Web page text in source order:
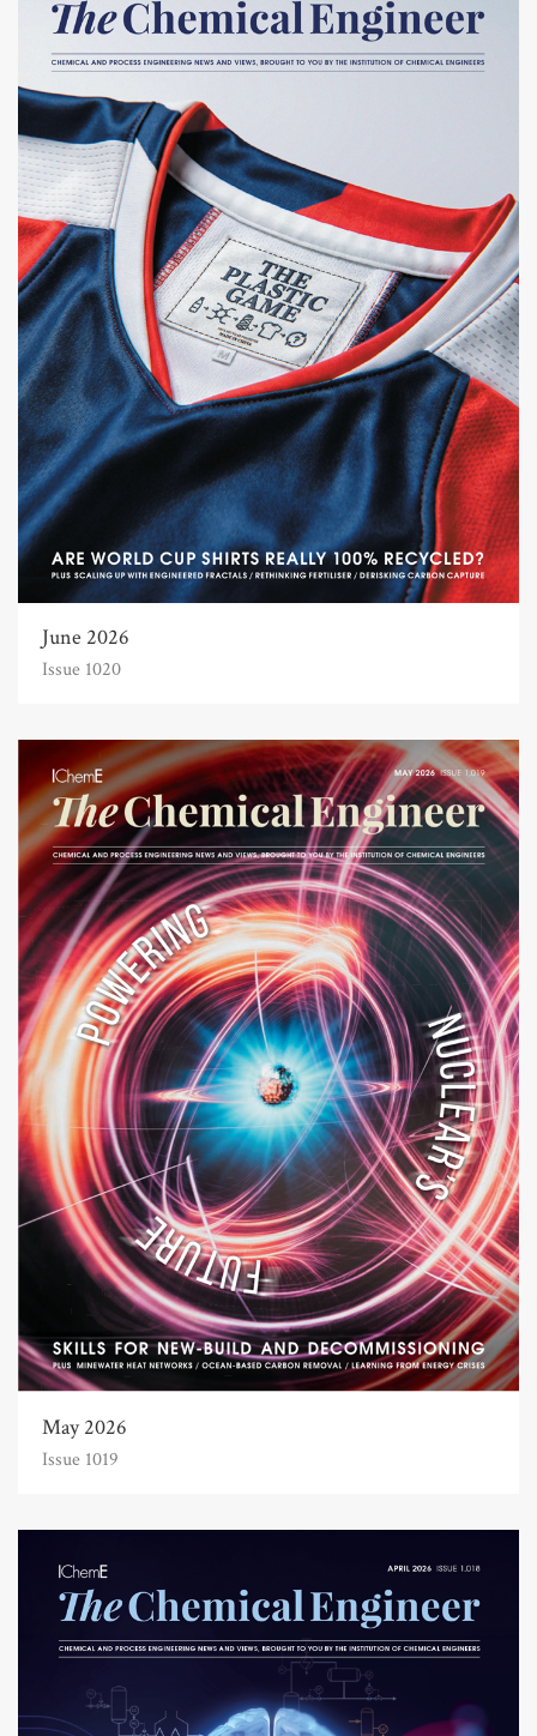
June 2026
Issue 1020
May 2026
Issue 1019